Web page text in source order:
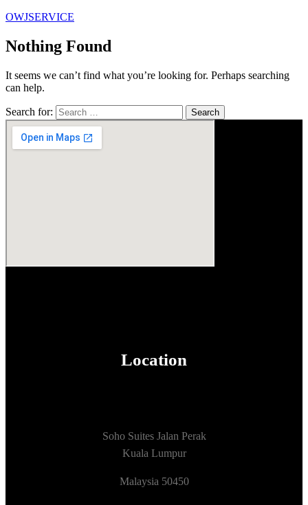
OWJSERVICE
Nothing Found
It seems we can’t find what you’re looking for. Perhaps searching
can help.
Search for:
Location
Soho Suites Jalan Perak
Kuala Lumpur
Malaysia 50450